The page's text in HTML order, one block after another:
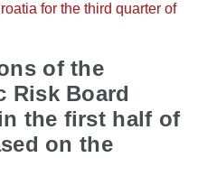
for the third quarter of
of the
Risk Board
the first half of
on the